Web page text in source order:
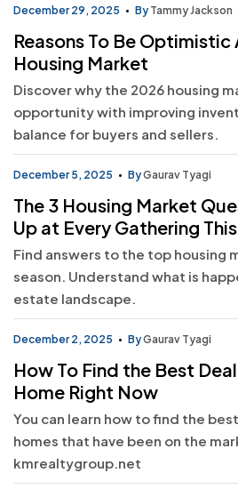
December 29, 2025 By Tammy Jackson
Reasons To Be
Housing Market
Discover why the 2026 housing
opportunity with improving
balance for buyers and sellers.
December 5, 2025 ByGaurav Tyagi
The 3 Housing Market
Up at Every Gathering
Find answers to the top housing
season. Understand what is
estate landscape.
December 2, 2025 ByGaurav Tyagi
How To Find the Best
Home Right Now
You can learn how to find the
homes that have been on the
kmrealtygroup.net